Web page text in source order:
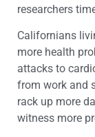
researchers
Californians
more health
attacks to
from work and
rack up more
witness more